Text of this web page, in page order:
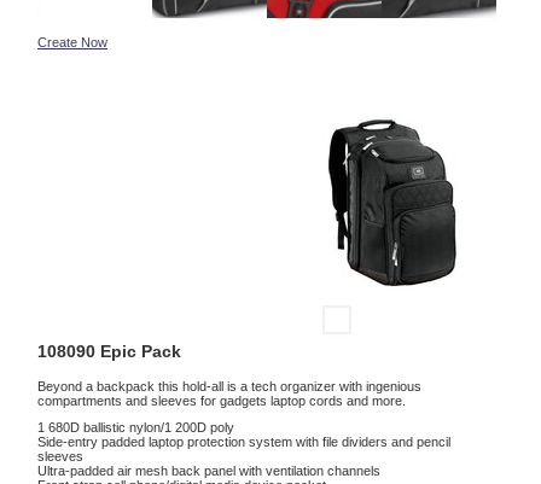
Create Now
108090 Epic Pack
Beyond a backpack this hold-all is a tech organizer with ingenious
compartments and sleeves for gadgets laptop cords and more.
1 680D ballistic nylon/1 200D poly
Side-entry padded laptop protection system with file dividers and pencil
sleeves
Ultra-padded air mesh back panel with ventilation channels